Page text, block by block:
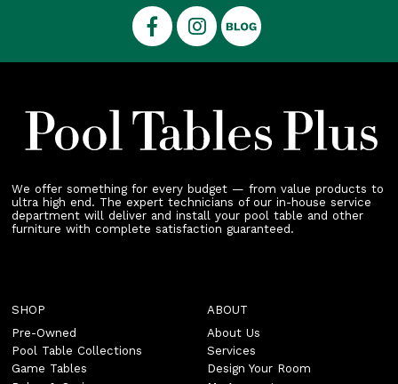
We offer something for every budget — from value products to
ultra high end. The expert technicians of our in-house service
department will deliver and install your pool table and other
furniture with complete satisfaction guaranteed.
SHOP
Pre-Owned
Pool Table Collections
Game Tables
ABOUT
About Us
Services
Design Your Room